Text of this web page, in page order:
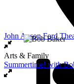
John Anson Ford
Arts & Family
Summertime! with